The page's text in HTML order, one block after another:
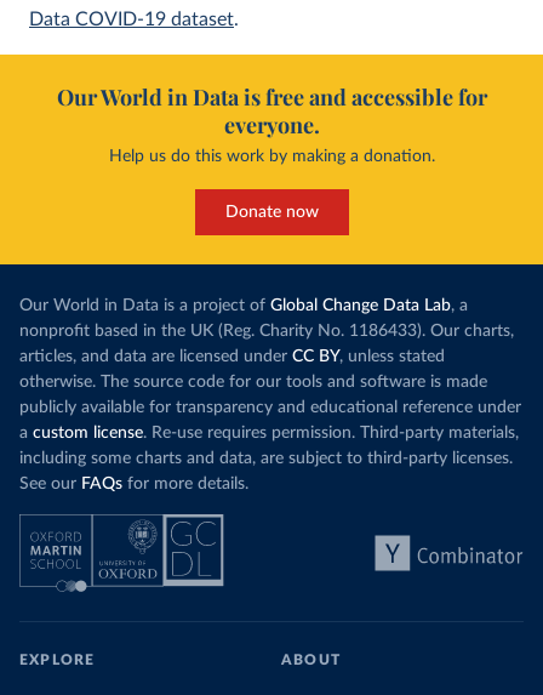
Data COVID-19 dataset.
Our World in Data is free and accessible for
everyone.
Help us do this work by making a donation.
Donate now
Our World in Data is a project of Global Change Data Lab, a
nonprofit based in the UK (Reg. Charity No. 1186433). Our charts,
articles, and data are licensed under CC BY, unless stated
otherwise. The source code for our tools and software is made
publicly available for transparency and educational reference under
a custom license. Re-use requires permission. Third-party materials,
including some charts and data, are subject to third-party licenses.
See our FAQs for more details.
EXPLORE ABOUT